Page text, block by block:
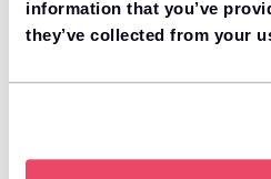
information that you’ve
they’ve collected from your
8,000+ dealers compete
customers get more